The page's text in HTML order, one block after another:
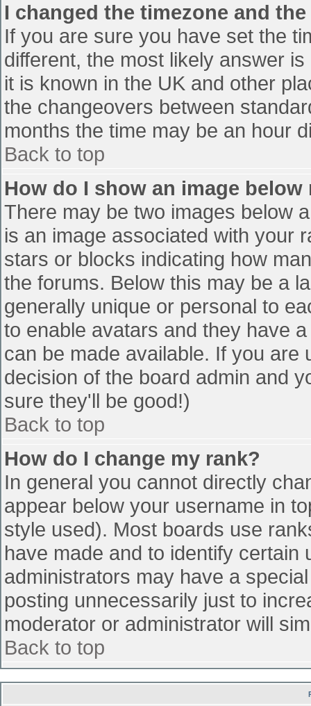
I changed the timezone and
If you are sure you have set the
different, the most likely answer
it is known in the UK and other
the changeovers between
months the time may be an hour
Back to top
How do I show an image below
There may be two images below
is an image associated with your
stars or blocks indicating how
the forums. Below this may be a
generally unique or personal to
to enable avatars and they have
can be made available. If you
decision of the board admin and
sure they'll be good!)
Back to top
How do I change my rank?
In general you cannot directly
appear below your username in
style used). Most boards use
have made and to identify
administrators may have a
posting unnecessarily just to
moderator or administrator will
Back to top